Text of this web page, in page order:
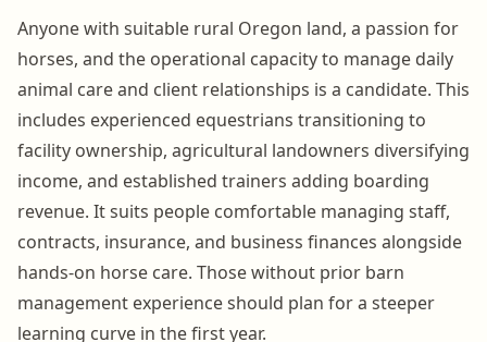
Anyone with suitable rural Oregon land, a passion for
horses, and the operational capacity to manage daily
animal care and client relationships is a candidate. This
includes experienced equestrians transitioning to
facility ownership, agricultural landowners diversifying
income, and established trainers adding boarding
revenue. It suits people comfortable managing staff,
contracts, insurance, and business finances alongside
hands-on horse care. Those without prior barn
management experience should plan for a steeper
learning curve in the first year.